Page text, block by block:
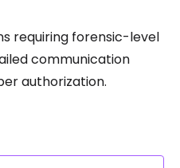
requiring forensic-level
communication
authorization.